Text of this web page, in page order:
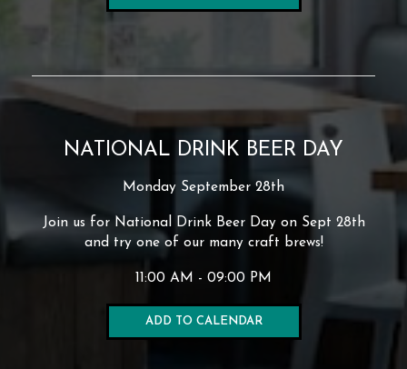
NATIONAL DRINK BEER DAY
Monday September 28th
Join us for National Drink Beer Day on Sept 28th
and try one of our many craft brews!
11:00 AM - 09:00 PM
ADD TO CALENDAR